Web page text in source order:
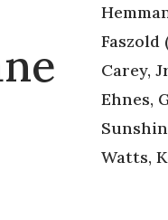
Faszold
Carey,
Ehnes,
Watts,